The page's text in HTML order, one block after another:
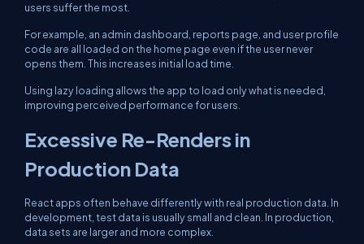
users suffer the most.
For example, an admin dashboard, reports page, and user profile
code are all loaded on the home page even if the user never
opens them. This increases initial load time.
Using lazy loading allows the app to load only what is needed,
improving perceived performance for users.
Excessive Re-Renders in
Production Data
React apps often behave differently with real production data. In
development, test data is usually small and clean. In production,
data sets are larger and more complex.